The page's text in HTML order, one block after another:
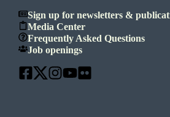
Sign up for newsletters &
Media Center
Frequently Asked Questions
Job openings